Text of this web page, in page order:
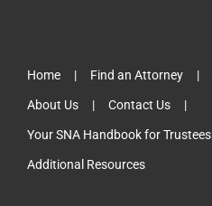
Home Find an Attorney
About Us Contact Us
Your SNA Handbook for Trustees
Additional Resources